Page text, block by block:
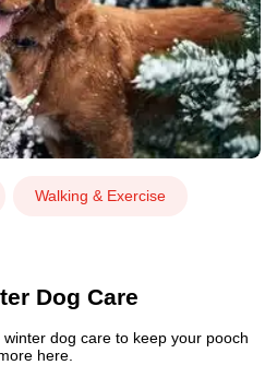
Walking & Exercise
Dog Care
dog care to keep your pooch
here.